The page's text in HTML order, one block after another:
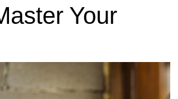
Your